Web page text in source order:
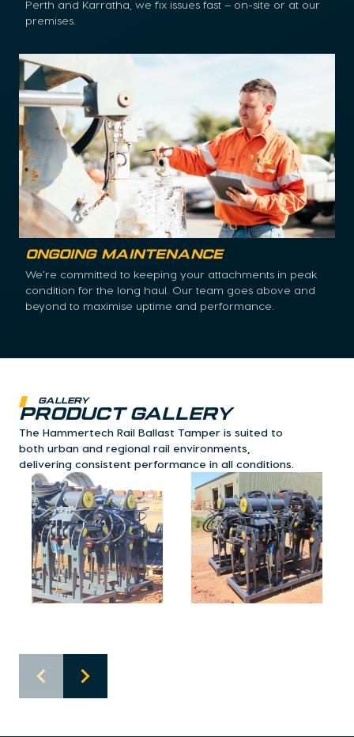
Perth and Karratha, we fix issues fast – on-site or at our
premises.
Ongoing Maintenance
We’re committed to keeping your attachments in peak
condition for the long haul. Our team goes above and
beyond to maximise uptime and performance.
Gallery
Product Gallery
The Hammertech Rail Ballast Tamper is suited to
both urban and regional rail environments,
delivering consistent performance in all conditions.